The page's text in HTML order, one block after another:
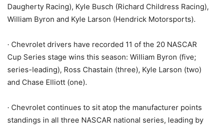
Daugherty Racing), Kyle Busch (Richard Childress Racing),
William Byron and Kyle Larson (Hendrick Motorsports).
· Chevrolet drivers have recorded 11 of the 20 NASCAR
Cup Series stage wins this season: William Byron (five;
series-leading), Ross Chastain (three), Kyle Larson (two)
and Chase Elliott (one).
· Chevrolet continues to sit atop the manufacturer points
standings in all three NASCAR national series, leading by